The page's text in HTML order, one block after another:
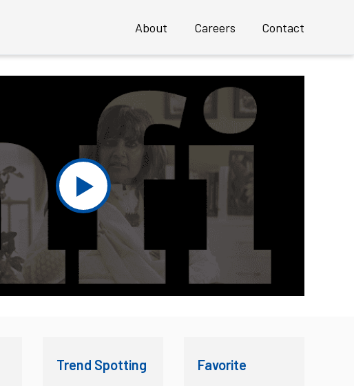
Get an INSTANT Mature UX Team
About
Overview
Profile
Executive Team
Clients
Case Studies
Awards
Careers Contact
Trend Spotting Favorite